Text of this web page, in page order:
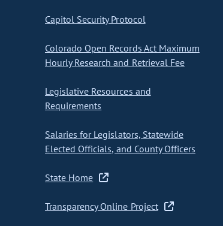
Capitol Security Protocol
Colorado Open Records Act Maximum
Hourly Research and Retrieval Fee
Legislative Resources and
Requirements
Salaries for Legislators, Statewide
Elected Officials, and County Officers
State Home
Transparency Online Project